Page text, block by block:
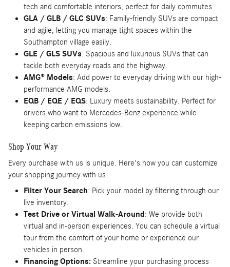
tech and comfortable interiors, perfect for daily commutes.
GLA / GLB / GLC SUVs: Family-friendly SUVs are compact
and agile, letting you manage tight spaces within the
Southampton village easily.
GLE / GLS SUVs: Spacious and luxurious SUVs that can
tackle both everyday roads and the highway.
AMG® Models: Add power to everyday driving with our high-
performance AMG models.
EQB / EQE / EQS: Luxury meets sustainability. Perfect for
drivers who want to Mercedes-Benz experience while
keeping carbon emissions low.
Shop Your Way
Every purchase with us is unique. Here's how you can customize
your shopping journey with us:
Filter Your Search: Pick your model by filtering through our
live inventory.
Test Drive or Virtual Walk-Around : We provide both
virtual and in-person experiences. You can schedule a virtual
tour from the comfort of your home or experience our
vehicles in person.
Financing Options: Streamline your purchasing process